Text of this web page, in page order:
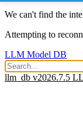
We can't find the
Attempting to
LLM Model DB
llm_db v2026.7.5